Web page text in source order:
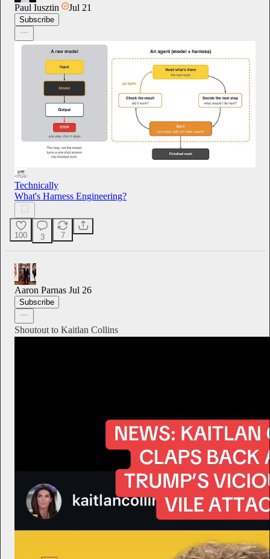
Paul Iusztin Jul 21
Subscribe
Technically
What's Harness Engineering?
100 3 7
Aaron Parnas Jul 26
Subscribe
Shoutout to Kaitlan Collins